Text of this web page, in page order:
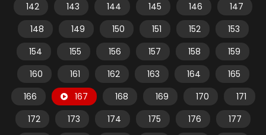
142
143 144 145 146
147
148
149 150 151 152
153
154
155 156 157 158
159
160
161 162 163 164
165
166
167 168 169 170
171
172
173 174 175 176
177